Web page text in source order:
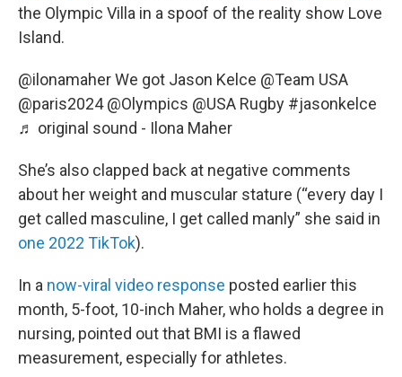
the Olympic Villa in a spoof of the reality show Love
Island.
@ilonamaherWe got Jason Kelce @Team USA
@paris2024 @Olympics @USA Rugby #jasonkelce
♬ original sound - Ilona Maher
She’s also clapped back at negative comments
about her weight and muscular stature (“every day I
get called masculine, I get called manly” she said in
one 2022 TikTok).
In a now-viral video response posted earlier this
month, 5-foot, 10-inch Maher, who holds a degree in
nursing, pointed out that BMI is a flawed
measurement, especially for athletes.